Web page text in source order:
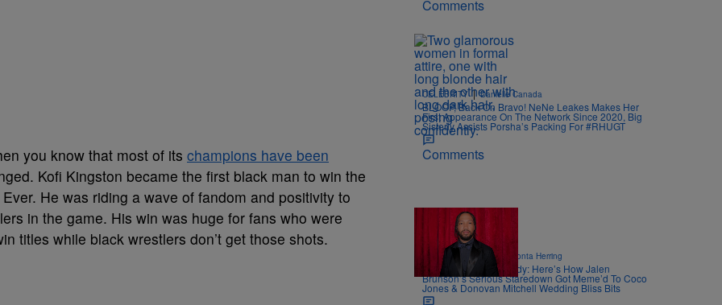
you know that most of its champions have been
Kofi Kingston became the first black man to win the
He was riding a wave of fandom and positivity to
in the game. His win was huge for fans who were
titles while black wrestlers don’t get those shots.
Comments
CELEBRITY | Danielle Canada
BLOOP, Back On Bravo! NeNe Leakes Makes Her
First Appearance On The Network Since 2020, Big
Sisterly Assists Porsha’s Packing For #RHUGT
Comments
11 Items
ENTERTAINMENT | Davonta Herring
Captain Clutch Comedy: Here’s How Jalen
Brunson’s Serious Staredown Got Meme’d To Coco
Jones & Donovan Mitchell Wedding Bliss Bits